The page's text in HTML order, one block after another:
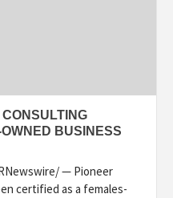
BUSINESS
— Pioneer
certified as a females-